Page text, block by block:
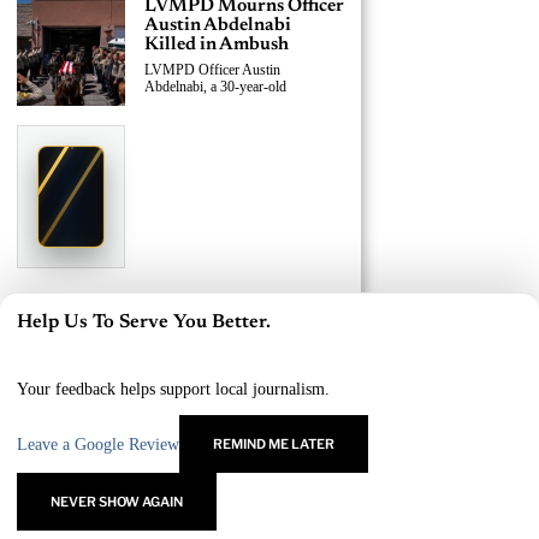
LVMPD Mourns Officer
Austin Abdelnabi
Killed in Ambush
LVMPD Officer Austin
Abdelnabi, a 30-year-old
Replace This Ad With Yours
Starting at
Claim This Spot
LVMPD Officer, Armed
A 30-year-old LVMPD officer and
an
Help Us To Serve You Better.
Your feedback helps support local journalism.
Leave a Google Review REMIND ME LATER
NEVER SHOW AGAIN